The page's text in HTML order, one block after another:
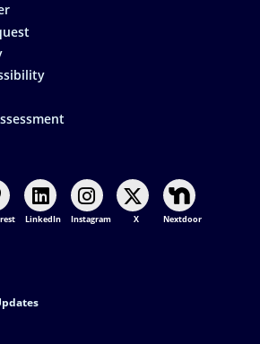
LinkedIn Instagram X Nextdoor